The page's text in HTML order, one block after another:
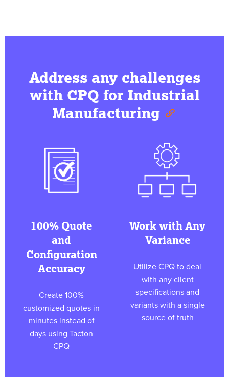
Address any challenges
with CPQ for Industrial
Manufacturing
100% Quote
and
Configuration
Accuracy
Create 100%
customized quotes in
minutes instead of
days using Tacton
CPQ
Work with Any
Variance
Utilize CPQ to deal
with any client
specifications and
variants with a single
source of truth